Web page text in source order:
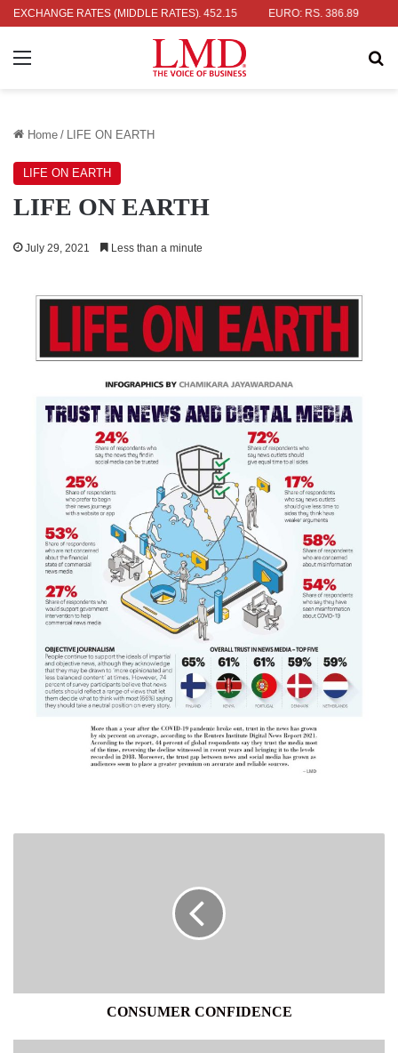
EXCHANGE RATES (MIDDLE RATES)
RS. 336.04 UK POUND: RS. 452.15 EURO: RS. 386.89
Menu
Home / LIFE ON EARTH
LIFE ON EARTH
LIFE ON EARTH
July 29, 2021 Less than a minute
CONSUMER CONFIDENCE